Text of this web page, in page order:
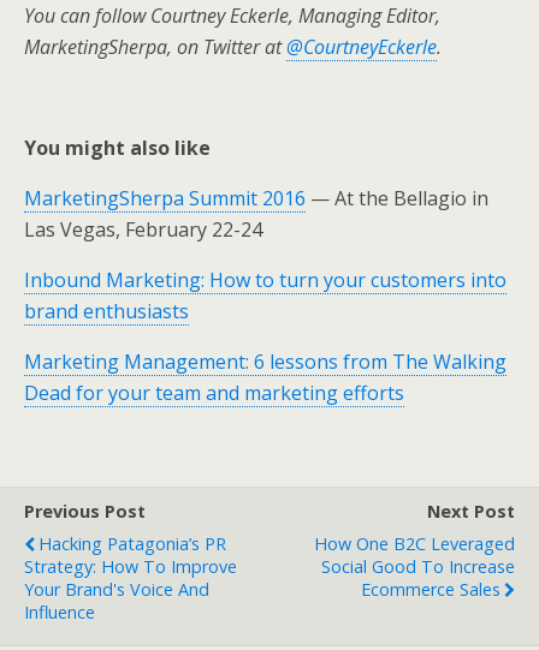
You can follow Courtney Eckerle, Managing Editor,
MarketingSherpa, on Twitter at@CourtneyEckerle.
You might also like
MarketingSherpa Summit 2016 — At the Bellagio in
Las Vegas, February 22-24
Inbound Marketing: How to turn your customers into
brand enthusiasts
Marketing Management: 6 lessons from The Walking
Dead for your team and marketing efforts
Previous Post
Hacking Patagonia’s PR
Strategy: How To Improve
Your Brand's Voice And
Influence
Next Post
How One B2C Leveraged
Social Good To Increase
Ecommerce Sales